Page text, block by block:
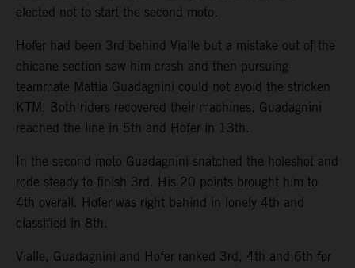
elected not to start the second moto.
Hofer had been 3rd behind Vialle but a mistake out of the
chicane section saw him crash and then pursuing
teammate Mattia Guadagnini could not avoid the stricken
KTM. Both riders recovered their machines. Guadagnini
reached the line in 5th and Hofer in 13th.
In the second moto Guadagnini snatched the holeshot and
rode steady to finish 3rd. His 20 points brought him to
4th overall. Hofer was right behind in lonely 4th and
classified in 8th.
Vialle, Guadagnini and Hofer ranked 3rd, 4th and 6th for